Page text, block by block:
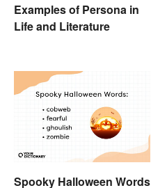
Examples of Persona in
Life and Literature
Spooky Halloween Words